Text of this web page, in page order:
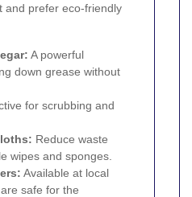
and prefer eco-friendly
A powerful
down grease without
for scrubbing and
Reduce waste
wipes and sponges.
Available at local
safe for the